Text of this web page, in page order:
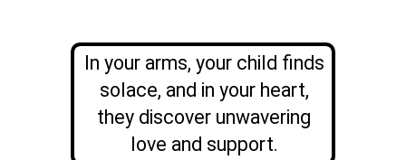
In your arms, your child finds
solace, and in your heart,
they discover unwavering
love and support.